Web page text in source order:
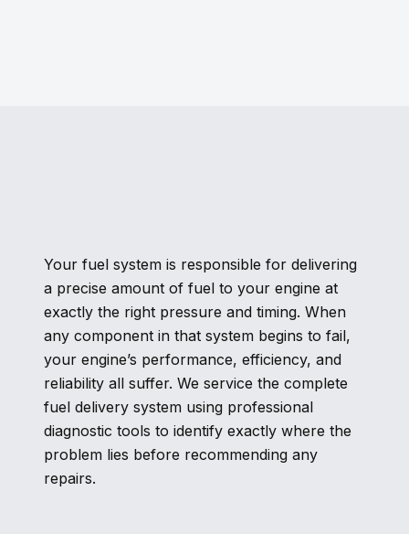
Your fuel system is responsible for delivering
a precise amount of fuel to your engine at
exactly the right pressure and timing. When
any component in that system begins to fail,
your engine’s performance, efficiency, and
reliability all suffer. We service the complete
fuel delivery system using professional
diagnostic tools to identify exactly where the
problem lies before recommending any
repairs.